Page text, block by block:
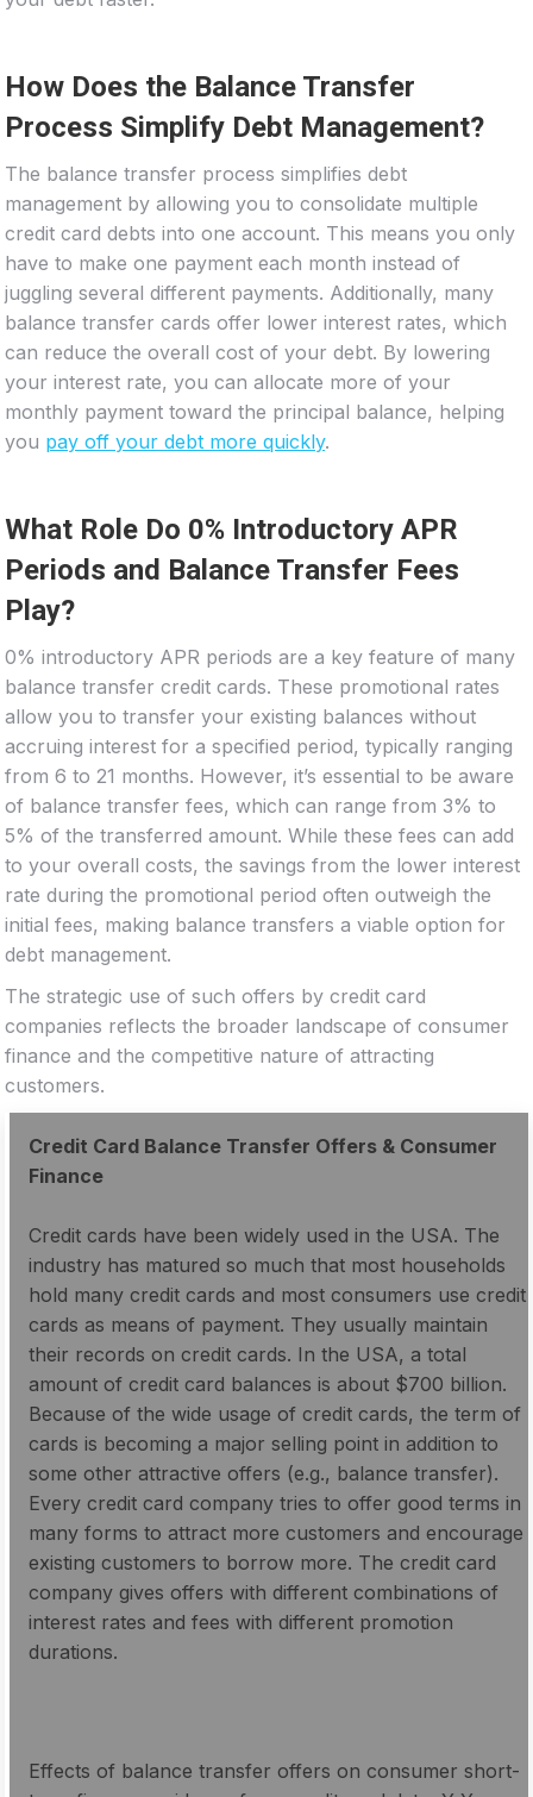
How Does the Balance Transfer
Process Simplify Debt Management?
The balance transfer process simplifies debt
management by allowing you to consolidate multiple
credit card debts into one account. This means you only
have to make one payment each month instead of
juggling several different payments. Additionally, many
balance transfer cards offer lower interest rates, which
can reduce the overall cost of your debt. By lowering
your interest rate, you can allocate more of your
monthly payment toward the principal balance, helping
you pay off your debt more quickly.
What Role Do 0% Introductory APR
Periods and Balance Transfer Fees
Play?
0% introductory APR periods are a key feature of many
balance transfer credit cards. These promotional rates
allow you to transfer your existing balances without
accruing interest for a specified period, typically ranging
from 6 to 21 months. However, it’s essential to be aware
of balance transfer fees, which can range from 3% to
5% of the transferred amount. While these fees can add
to your overall costs, the savings from the lower interest
rate during the promotional period often outweigh the
initial fees, making balance transfers a viable option for
debt management.
The strategic use of such offers by credit card
companies reflects the broader landscape of consumer
finance and the competitive nature of attracting
customers.
Credit Card Balance Transfer Offers & Consumer
Finance
Credit cards have been widely used in the USA. The
industry has matured so much that most households
hold many credit cards and most consumers use credit
cards as means of payment. They usually maintain
their records on credit cards. In the USA, a total
amount of credit card balances is about $700 billion.
Because of the wide usage of credit cards, the term of
cards is becoming a major selling point in addition to
some other attractive offers (e.g., balance transfer).
Every credit card company tries to offer good terms in
many forms to attract more customers and encourage
existing customers to borrow more. The credit card
company gives offers with different combinations of
interest rates and fees with different promotion
durations.
Effects of balance transfer offers on consumer short-